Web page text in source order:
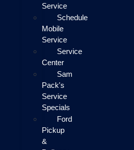
Service
Schedule
Mobile
Service
Service
Center
Sam
Pack's
Service
Specials
Ford
Pickup
&